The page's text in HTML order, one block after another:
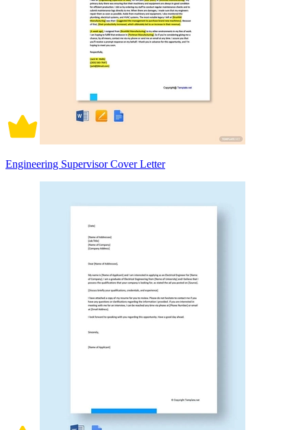
Engineering Supervisor Cover Letter